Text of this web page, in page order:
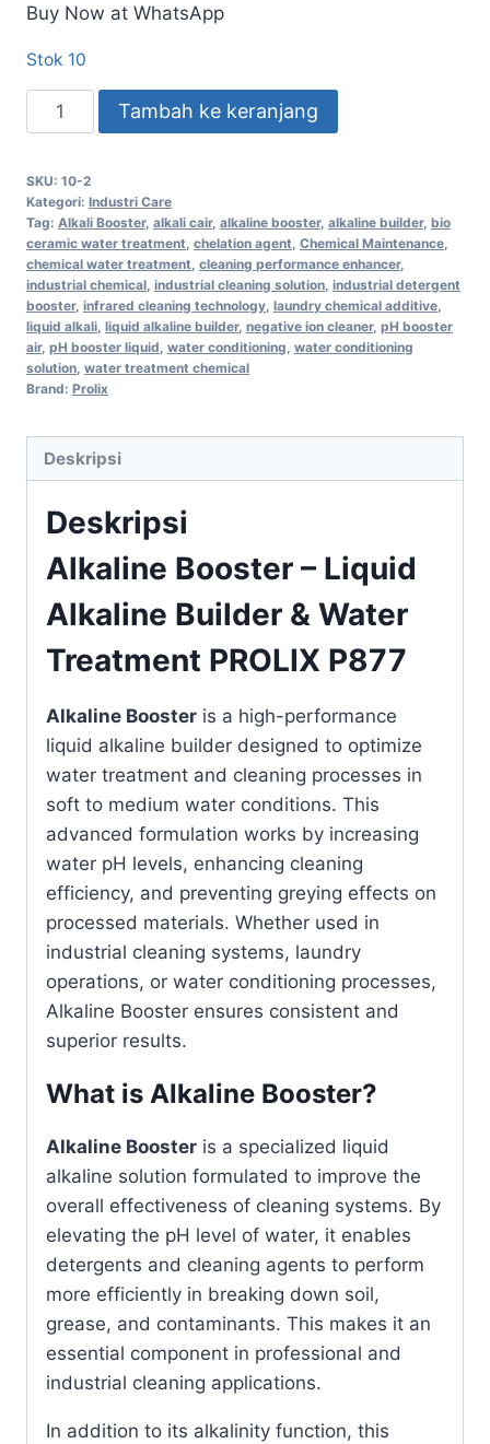
Buy Now at WhatsApp
Stok 10
Tambah ke keranjang
SKU: 10-2
Kategori: Industri Care
Tag: Alkali Booster, alkali cair, alkaline booster, alkaline builder, bio
ceramic water treatment, chelation agent, Chemical Maintenance,
chemical water treatment, cleaning performance enhancer,
industrial chemical, industrial cleaning solution, industrial detergent
booster, infrared cleaning technology, laundry chemical additive,
liquid alkali, liquid alkaline builder, negative ion cleaner, pH booster
air, pH booster liquid, water conditioning, water conditioning
solution, water treatment chemical
Brand: Prolix
Deskripsi
Deskripsi
Alkaline Booster – Liquid
Alkaline Builder & Water
Treatment PROLIX P877
Alkaline Booster is a high-performance
liquid alkaline builder designed to optimize
water treatment and cleaning processes in
soft to medium water conditions. This
advanced formulation works by increasing
water pH levels, enhancing cleaning
efficiency, and preventing greying effects on
processed materials. Whether used in
industrial cleaning systems, laundry
operations, or water conditioning processes,
Alkaline Booster ensures consistent and
superior results.
What is Alkaline Booster?
Alkaline Booster is a specialized liquid
alkaline solution formulated to improve the
overall effectiveness of cleaning systems. By
elevating the pH level of water, it enables
detergents and cleaning agents to perform
more efficiently in breaking down soil,
grease, and contaminants. This makes it an
essential component in professional and
industrial cleaning applications.
In addition to its alkalinity function, this